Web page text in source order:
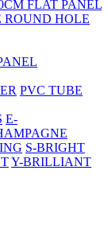
FLAT PANEL
ROUND HOLE
PVC TUBE
E-
S-BRIGHT
Y-BRILLIANT